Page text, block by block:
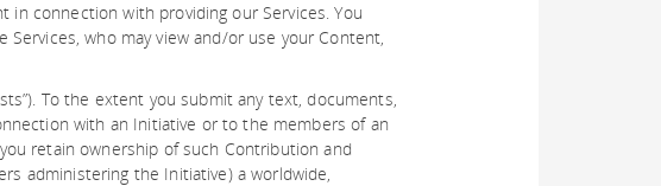
in connection with providing our Services. You
who may view and/or use your Content,
To the extent you submit any text, documents,
with an Initiative or to the members of an
retain ownership of such Contribution and
administering the Initiative) a worldwide,